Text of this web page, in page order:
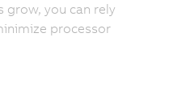
grow, you can rely
processor